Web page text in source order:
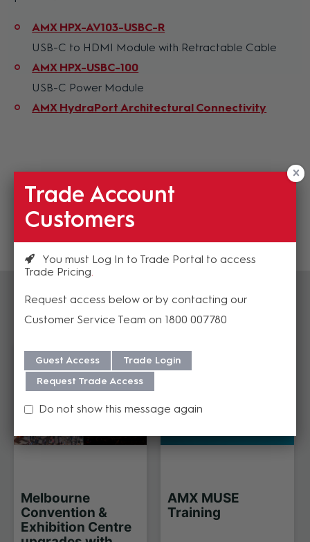
AMX HPX-AV103-USBC-R
USB-C to HDMI Module with Retractable Cable
AMX HPX-USBC-100
USB-C Power Module
AMX HydraPort Architectural Connectivity
Related Articles
Melbourne
Convention &
Exhibition Centre
AMX MUSE
Training
Trade Account
Customers
You must Log In to Trade Portal to access
Trade Pricing
Request access below or by contacting our
Customer Service Team on 1800 007780
Guest Access
Trade Login
Request Trade Access
Do not show this message again